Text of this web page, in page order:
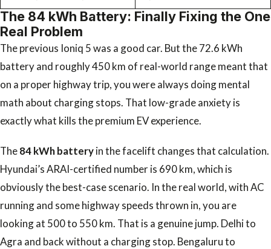
The 84 kWh Battery: Finally Fixing the One
Real Problem
The previous Ioniq 5 was a good car. But the 72.6 kWh
battery and roughly 450 km of real-world range meant that
on a proper highway trip, you were always doing mental
math about charging stops. That low-grade anxiety is
exactly what kills the premium EV experience.
The84 kWh batteryin the facelift changes that calculation.
Hyundai’s ARAI-certified number is 690 km, which is
obviously the best-case scenario. In the real world, with AC
running and some highway speeds thrown in, you are
looking at 500 to 550 km. That is a genuine jump. Delhi to
Agra and back without a charging stop. Bengaluru to